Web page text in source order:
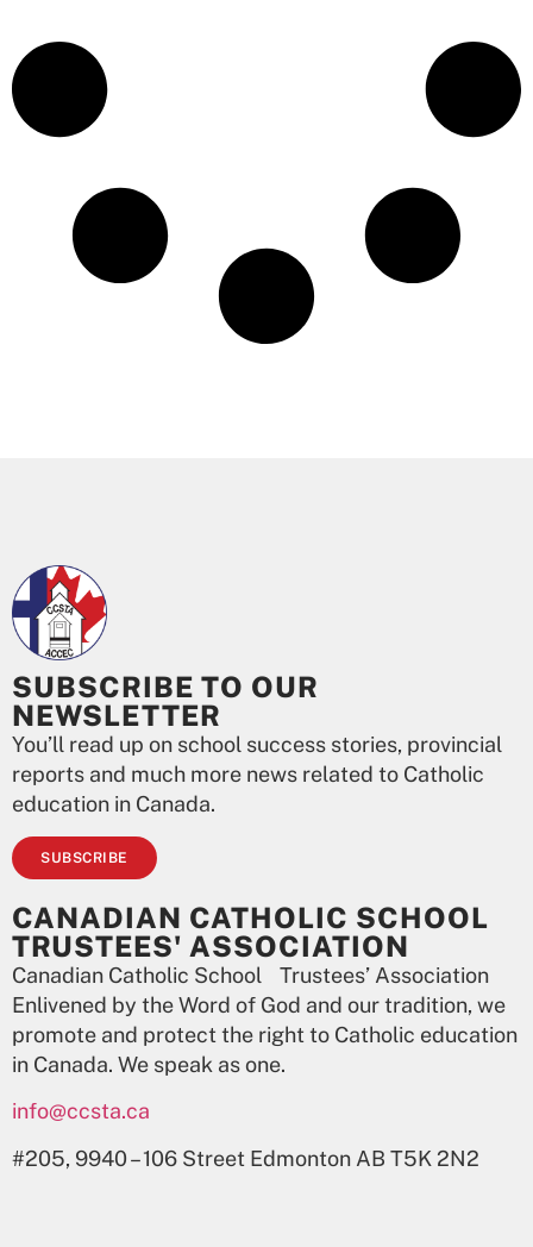
SUBSCRIBE TO OUR
NEWSLETTER
You’ll read up on school success stories, provincial
reports and much more news related to Catholic
education in Canada.
SUBSCRIBE
CANADIAN CATHOLIC SCHOOL
TRUSTEES' ASSOCIATION
Canadian Catholic School Trustees’ Association
Enlivened by the Word of God and our tradition, we
promote and protect the right to Catholic education
in Canada. We speak as one.
info@ccsta.ca
#205, 9940 – 106 Street Edmonton AB T5K 2N2